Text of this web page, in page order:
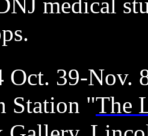
Oct. 39-Nov.
Station "The